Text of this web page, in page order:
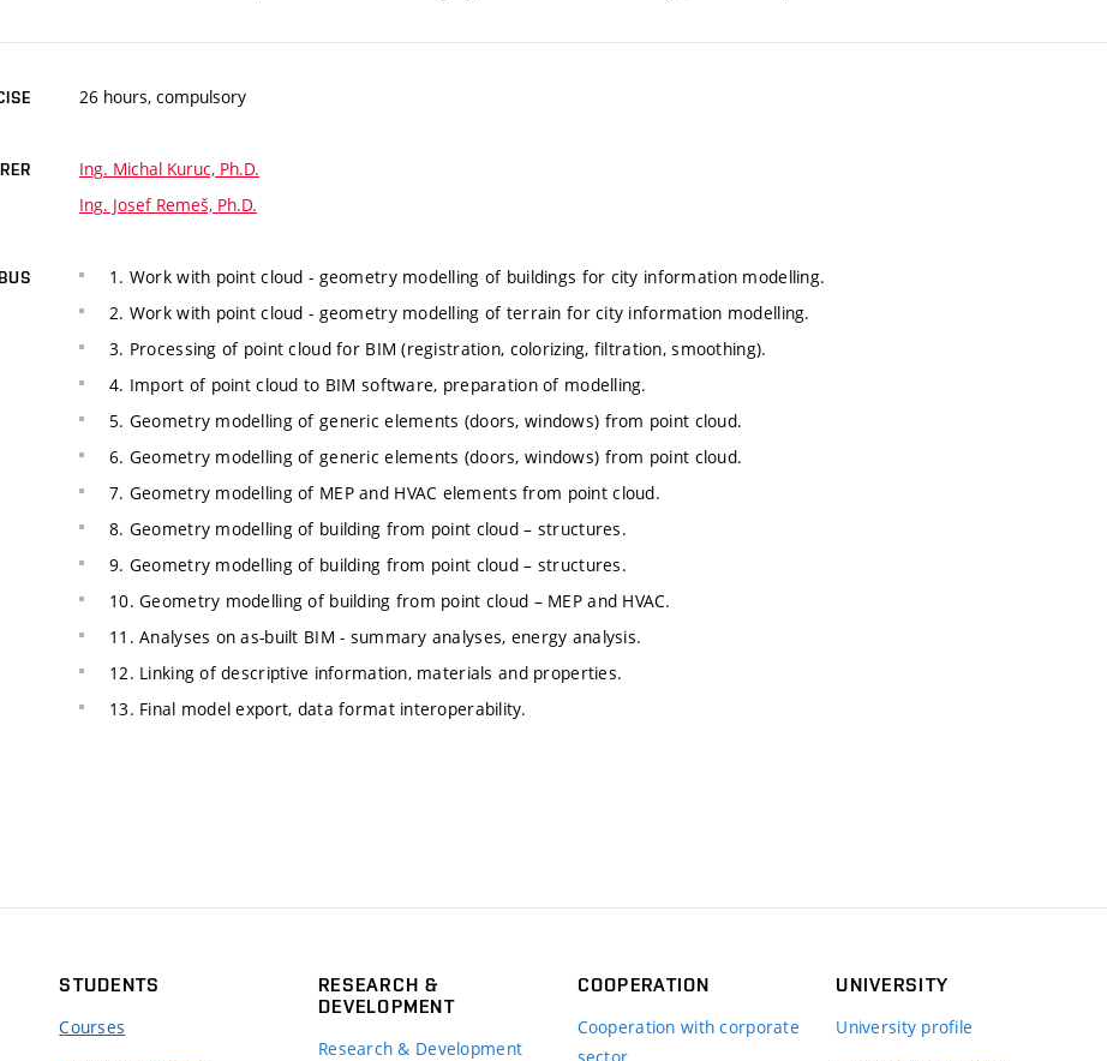
26 hours, compulsory
Ing. Michal Kuruc, Ph.D.
Ing. Josef Remeš, Ph.D.
1. Work with point cloud - geometry modelling of buildings for city information modelling.
2. Work with point cloud - geometry modelling of terrain for city information modelling.
3. Processing of point cloud for BIM (registration, colorizing, filtration, smoothing).
4. Import of point cloud to BIM software, preparation of modelling.
5. Geometry modelling of generic elements (doors, windows) from point cloud.
6. Geometry modelling of generic elements (doors, windows) from point cloud.
7. Geometry modelling of MEP and HVAC elements from point cloud.
8. Geometry modelling of building from point cloud – structures.
9. Geometry modelling of building from point cloud – structures.
10. Geometry modelling of building from point cloud – MEP and HVAC.
11. Analyses on as-built BIM - summary analyses, energy analysis.
12. Linking of descriptive information, materials and properties.
13. Final model export, data format interoperability.
STUDENTS
Courses
RESEARCH &
DEVELOPMENT
Research & Development
COOPERATION
Cooperation with corporate
UNIVERSITY
University profile